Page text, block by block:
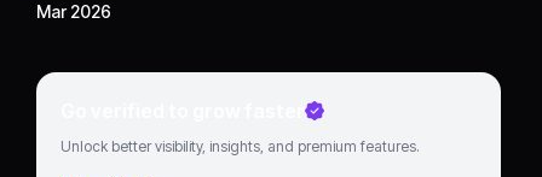
Mar 2026
Go verified to grow faster
Unlock better visibility, insights, and premium features.